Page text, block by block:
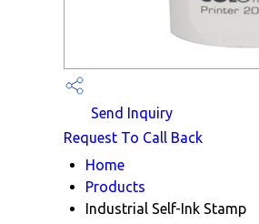
Send Inquiry
Request To Call Back
Home
Products
Industrial Self-Ink Stamp